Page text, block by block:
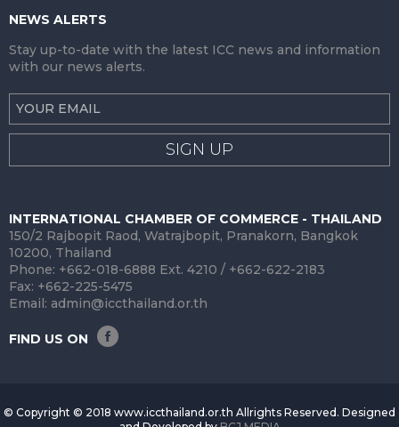
NEWS ALERTS
Stay up-to-date with the latest ICC news and information
with our news alerts.
SIGN UP
INTERNATIONAL CHAMBER OF COMMERCE - THAILAND
150/2 Rajbopit Raod, Watrajbopit, Pranakorn, Bangkok
10200, Thailand
Phone: +662-018-6888 Ext. 4210 / +662-622-2183
Fax: +662-225-5475
Email: admin@iccthailand.or.th
FIND US ON
© Copyright © 2018 www.iccthailand.or.th Allrights Reserved. Designed